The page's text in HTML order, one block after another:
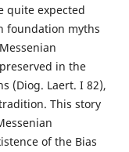
quite expected
foundation myths
in the
(Diog. Laert. I 82),
This story
of the Bias